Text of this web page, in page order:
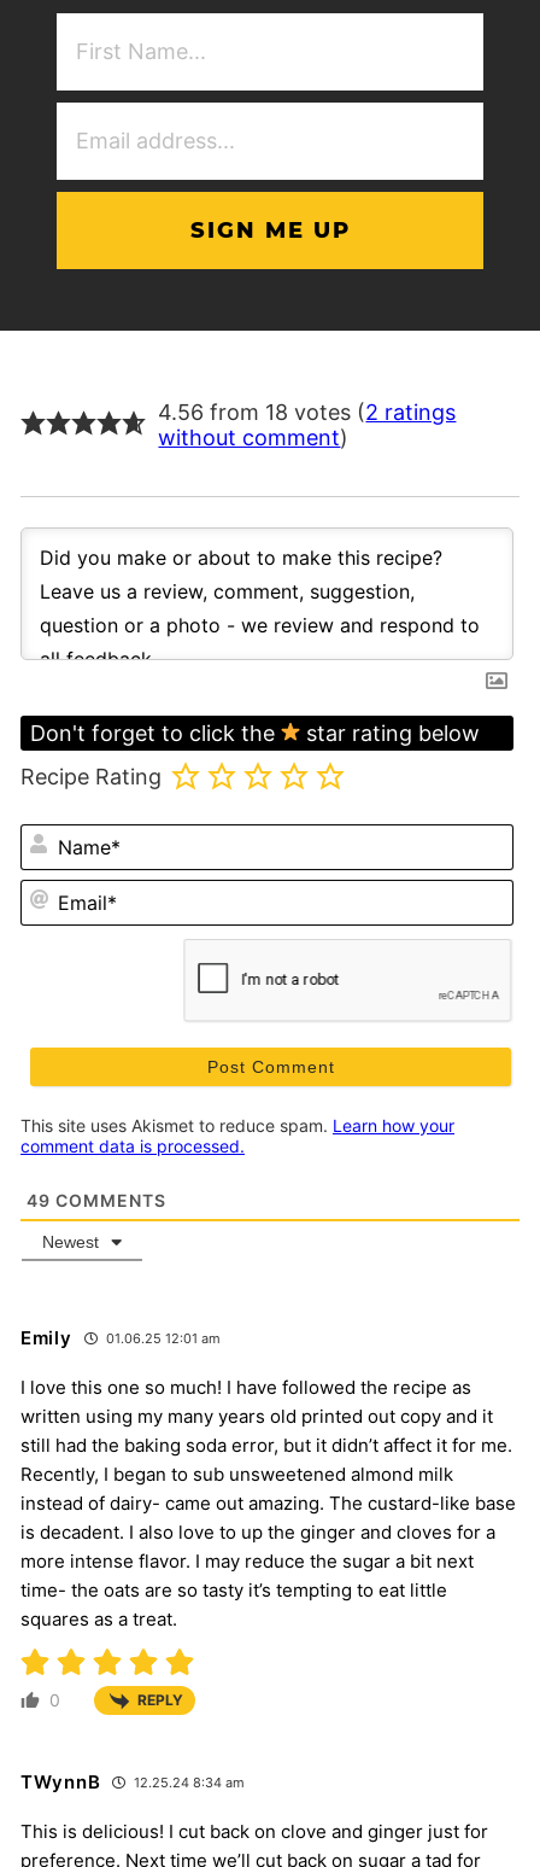
4.56 from 18 votes (2 ratings
without comment)
Don't forget to click the
star rating below
Recipe Rating
This site uses Akismet to reduce spam. Learn how your
comment data is processed.
49 COMMENTS
Newest
Emily 01.06.25 12:01 am
I love this one so much! I have followed the recipe as
written using my many years old printed out copy and it
still had the baking soda error, but it didn’t affect it for me.
Recently, I began to sub unsweetened almond milk
instead of dairy- came out amazing. The custard-like base
is decadent. I also love to up the ginger and cloves for a
more intense flavor. I may reduce the sugar a bit next
time- the oats are so tasty it’s tempting to eat little
squares as a treat.
0 REPLY
TWynnB 12.25.24 8:34 am
This is delicious! I cut back on clove and ginger just for
preference. Next time we’ll cut back on sugar a tad for